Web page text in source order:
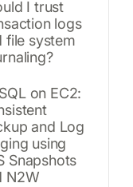
I trust
logs
file system
on EC2:
and Log
using
Snapshots
N2W